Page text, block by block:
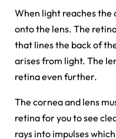
When light reaches
onto the lens. The
that lines the back of
arises from light. The
retina even further.
The cornea and lens
retina for you to see
rays into impulses